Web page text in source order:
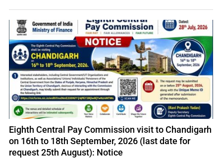
Eighth Central Pay Commission visit to Chandigarh
on 16th to 18th September, 2026 (last date for
request 25th August): Notice